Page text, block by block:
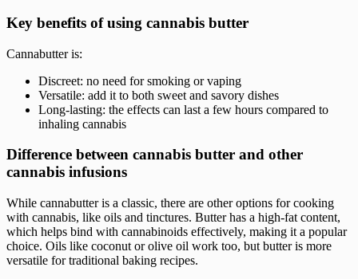
Key benefits of using cannabis butter
Cannabutter is:
Discreet: no need for smoking or vaping
Versatile: add it to both sweet and savory dishes
Long-lasting: the effects can last a few hours compared to
inhaling cannabis
Difference between cannabis butter and other
cannabis infusions
While cannabutter is a classic, there are other options for cooking
with cannabis, like oils and tinctures. Butter has a high-fat content,
which helps bind with cannabinoids effectively, making it a popular
choice. Oils like coconut or olive oil work too, but butter is more
versatile for traditional baking recipes.